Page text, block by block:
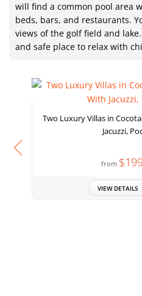
will find a common pool area
beds, bars, and restaurants.
views of the golf field and
and safe place to relax with
Two Luxury Villas in
Jacuzzi,
from
VIEW DETAILS